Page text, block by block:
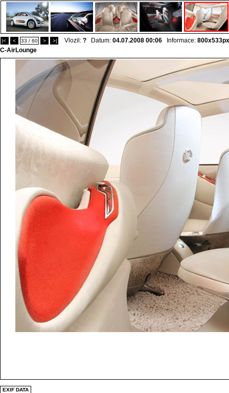
|< < 33 / 60 > >| Vlozil: ? Datum: 04.07.2008 00:06 Informace:
C-AirLounge
EXIF DATA